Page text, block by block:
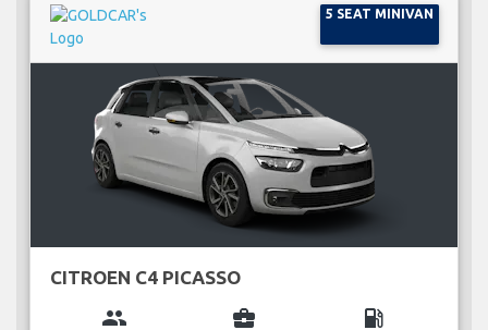
5 SEAT MINIVAN
CITROEN C4 PICASSO
group business_center local_gas_station